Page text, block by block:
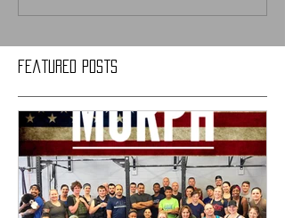
Featured Posts